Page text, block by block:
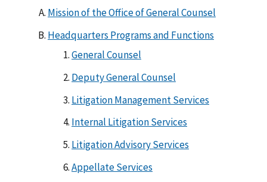
Mission of the Office of General Counsel
Headquarters Programs and Functions
General Counsel
Deputy General Counsel
Litigation Management Services
Internal Litigation Services
Litigation Advisory Services
Appellate Services